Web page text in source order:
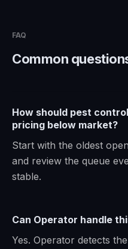
FAQ
Common
How should pest
pricing below market?
Start with the oldest
and review the queue
stable.
Can Operator handle
Yes. Operator detects